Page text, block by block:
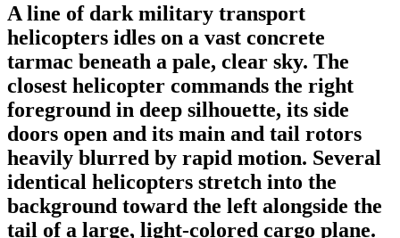
A line of dark military transport
helicopters idles on a vast concrete
tarmac beneath a pale, clear sky. The
closest helicopter commands the right
foreground in deep silhouette, its side
doors open and its main and tail rotors
heavily blurred by rapid motion. Several
identical helicopters stretch into the
background toward the left alongside the
tail of a large, light-colored cargo plane.